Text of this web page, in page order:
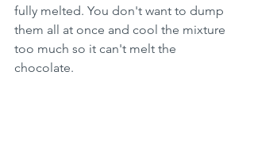
fully melted. You don't want to dump
them all at once and cool the mixture
too much so it can't melt the
chocolate.